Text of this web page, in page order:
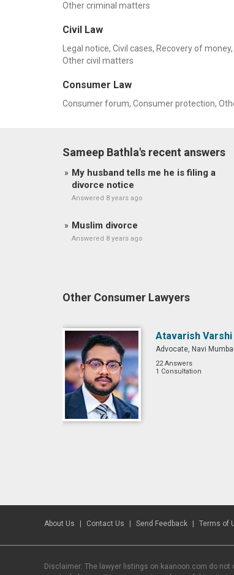
Other criminal matters
Civil Law
Legal notice, Civil cases, Recovery of
Other civil matters
Consumer Law
Consumer forum, Consumer protection,
Sameep Bathla's recent answers
My husband tells me he is filing a
divorce notice
Answered 8 years ago
Muslim divorce
Answered 8 years ago
Other Consumer Lawyers
Atavarish Varshi
Advocate, Navi Mumbai
22 Answers
1 Consultation
About Us Contact Us Send Feedback Terms of
Disclaimer: The lawyer listings on kaanoon.com do